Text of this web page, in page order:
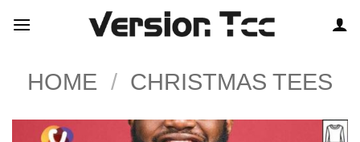
HOME / CHRISTMAS TEES